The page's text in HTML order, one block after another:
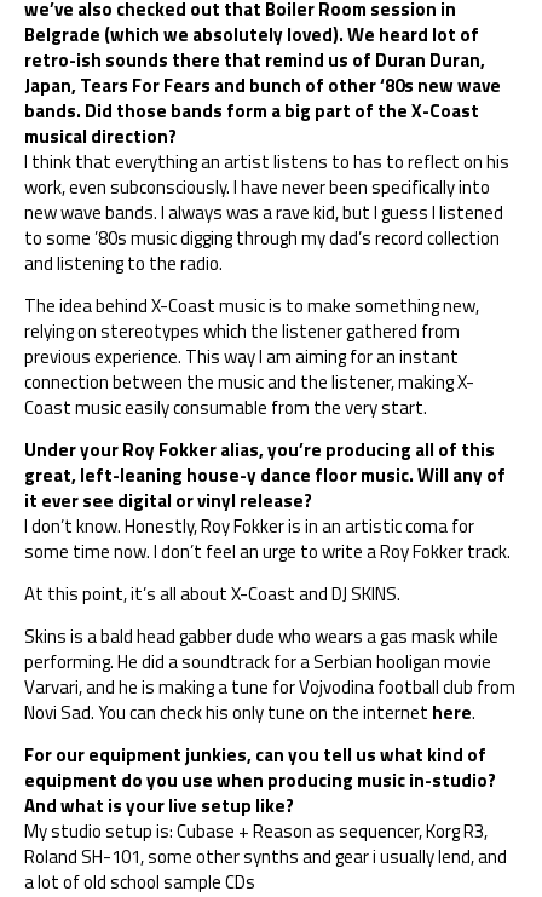
we’ve also checked out that Boiler Room session in
Belgrade (which we absolutely loved). We heard lot of
retro-ish sounds there that remind us of Duran Duran,
Japan, Tears For Fears and bunch of other ‘80s new wave
bands. Did those bands form a big part of the X-Coast
musical direction?
I think that everything an artist listens to has to reflect on his
work, even subconsciously. I have never been specifically into
new wave bands. I always was a rave kid, but I guess I listened
to some ’80s music digging through my dad’s record collection
and listening to the radio.
The idea behind X-Coast music is to make something new,
relying on stereotypes which the listener gathered from
previous experience. This way I am aiming for an instant
connection between the music and the listener, making X-
Coast music easily consumable from the very start.
Under your Roy Fokker alias, you’re producing all of this
great, left-leaning house-y dance floor music. Will any of
it ever see digital or vinyl release?
I don’t know. Honestly, Roy Fokker is in an artistic coma for
some time now. I don’t feel an urge to write a Roy Fokker track.
At this point, it’s all about X-Coast and DJ SKINS.
Skins is a bald head gabber dude who wears a gas mask while
performing. He did a soundtrack for a Serbian hooligan movie
Varvari, and he is making a tune for Vojvodina football club from
Novi Sad. You can check his only tune on the internet here.
For our equipment junkies, can you tell us what kind of
equipment do you use when producing music in-studio?
And what is your live setup like?
My studio setup is: Cubase + Reason as sequencer, Korg R3,
Roland SH-101, some other synths and gear i usually lend, and
a lot of old school sample CDs